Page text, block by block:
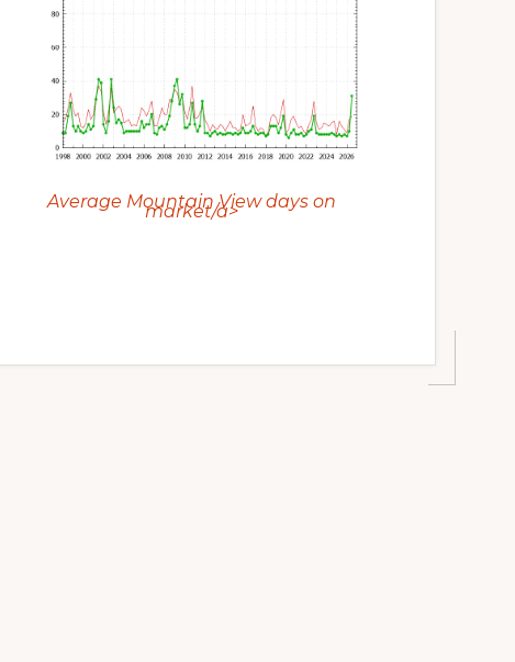
Average Mountain View days on
market/a>